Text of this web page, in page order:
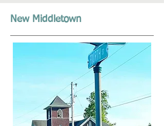
New Middletown